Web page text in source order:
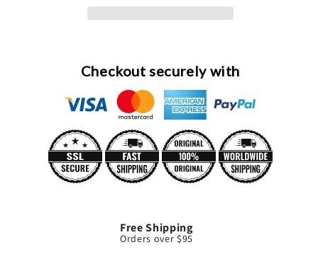
Checkout securely with
Free Shipping
Orders over $95